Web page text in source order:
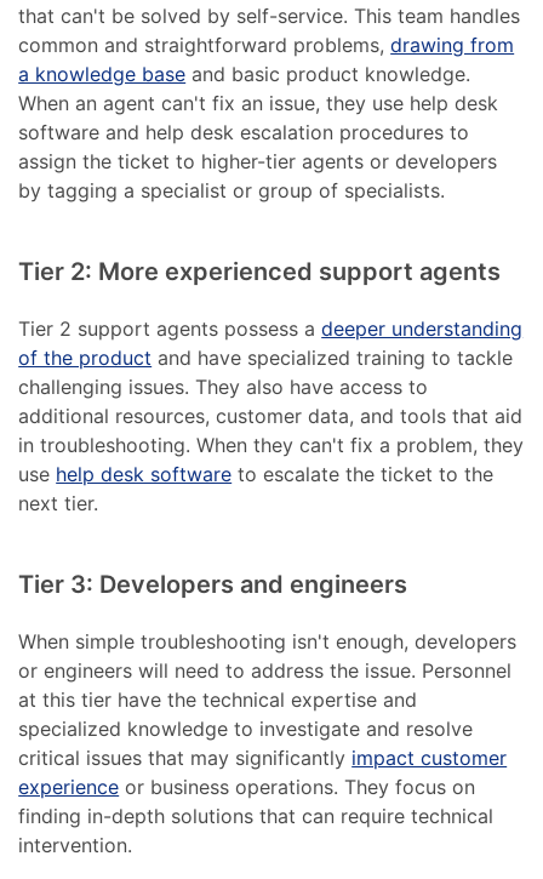
that can't be solved by self-service. This team handles
common and straightforward problems,drawing from
a knowledge base and basic product knowledge.
When an agent can't fix an issue, they use help desk
software and help desk escalation procedures to
assign the ticket to higher-tier agents or developers
by tagging a specialist or group of specialists.
Tier 2: More experienced support agents
Tier 2 support agents possess adeeper understanding
of the product and have specialized training to tackle
challenging issues. They also have access to
additional resources, customer data, and tools that aid
in troubleshooting. When they can't fix a problem, they
use help desk software to escalate the ticket to the
next tier.
Tier 3: Developers and engineers
When simple troubleshooting isn't enough, developers
or engineers will need to address the issue. Personnel
at this tier have the technical expertise and
specialized knowledge to investigate and resolve
critical issues that may significantly impact customer
experience or business operations. They focus on
finding in-depth solutions that can require technical
intervention.